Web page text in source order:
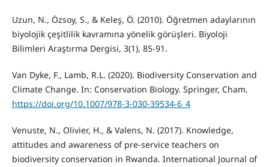
Uzun, N., Özsoy, S., & Keleş, Ö. (2010). Öğretmen adaylarının
biyolojik çeşitlilik kavramına yönelik görüşleri. Biyoloji
Bilimleri Araştırma Dergisi, 3(1), 85-91.
Van Dyke, F., Lamb, R.L. (2020). Biodiversity Conservation and
Climate Change. In: Conservation Biology. Springer, Cham.
https://doi.org/10.1007/978-3-030-39534-6_4
Venuste, N., Olivier, H., & Valens, N. (2017). Knowledge,
attitudes and awareness of pre-service teachers on
biodiversity conservation in Rwanda. International Journal of